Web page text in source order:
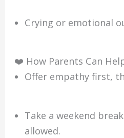
Crying or emotional
❤️ How Parents Can
Offer empathy first,
Take a weekend
allowed.